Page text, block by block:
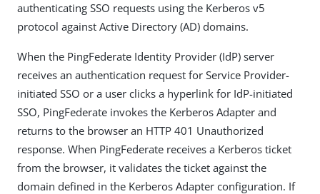
authenticating SSO requests using the Kerberos v5
protocol against Active Directory (AD) domains.
When the PingFederate Identity Provider (IdP) server
receives an authentication request for Service Provider-
initiated SSO or a user clicks a hyperlink for IdP-initiated
SSO, PingFederate invokes the Kerberos Adapter and
returns to the browser an HTTP 401 Unauthorized
response. When PingFederate receives a Kerberos ticket
from the browser, it validates the ticket against the
domain defined in the Kerberos Adapter configuration. If